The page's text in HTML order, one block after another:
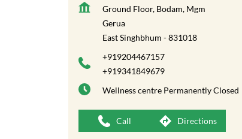
Ground Floor, Bodam, Mgm
Gerua
East Singhbhum -831018
+919204467157
+919341849679
Wellness centre Permanently Closed
Call Directions